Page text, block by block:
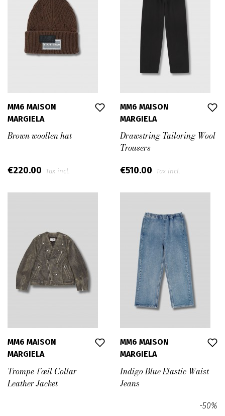
MM6 MAISON
MARGIELA
Brown woollen hat
€220.00 Tax incl.
MM6 MAISON
MARGIELA
Drawstring Tailoring Wool
Trousers
€510.00 Tax incl.
MM6 MAISON
MARGIELA
Trompe-l'œil Collar
Leather Jacket
MM6 MAISON
MARGIELA
Indigo Blue Elastic Waist
Jeans
-50%